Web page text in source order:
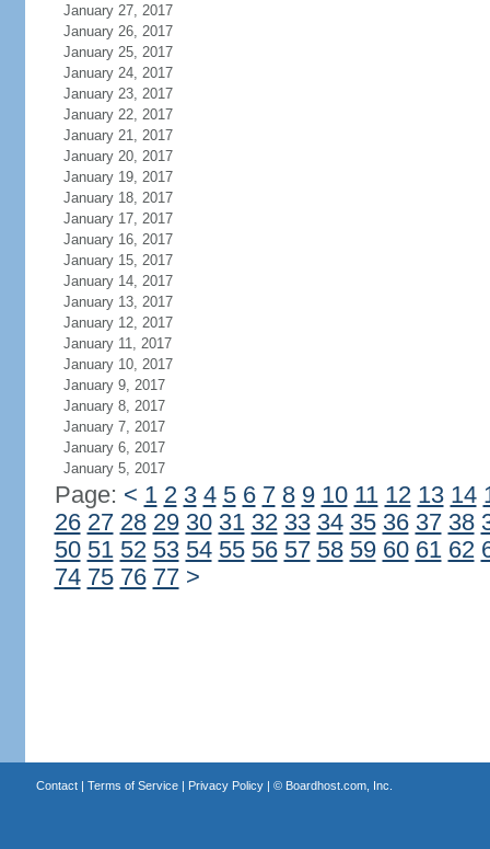
January 27, 2017
January 26, 2017
January 25, 2017
January 24, 2017
January 23, 2017
January 22, 2017
January 21, 2017
January 20, 2017
January 19, 2017
January 18, 2017
January 17, 2017
January 16, 2017
January 15, 2017
January 14, 2017
January 13, 2017
January 12, 2017
January 11, 2017
January 10, 2017
January 9, 2017
January 8, 2017
January 7, 2017
January 6, 2017
January 5, 2017
Page: < 1 2 3 4 5 6 7 8 9 10 11 12 13 14
26 27 28 29 30 31 32 33 34 35 36 37 38
50 51 52 53 54 55 56 57 58 59 60 61 62
74 75 76 77 >
Contact| Terms of Service| Privacy Policy| © Boardhost.com, Inc.